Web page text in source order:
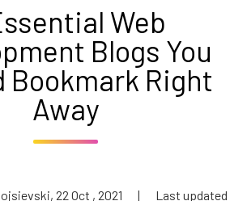
Web
Blogs You
Bookmark Right
Away
22 Oct , 2021 |
Last updated